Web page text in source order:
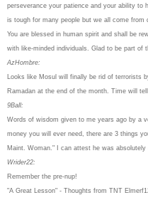
perseverance your patience and your ability
is tough for many people but we all come from
You are blessed in human spirit and shall be
with like-minded individuals. Glad to be part of
AzHombre:
Looks like Mosul will finally be rid of terrorists
Ramadan at the end of the month. Time will tell.
9Ball:
Words of wisdom given to me years ago by a
money you will ever need, there are 3 things
Maint. Woman." I can attest he was absolutely
Wrider22:
Remember the pre-nup!
"A Great Lesson" - Thoughts from TNT